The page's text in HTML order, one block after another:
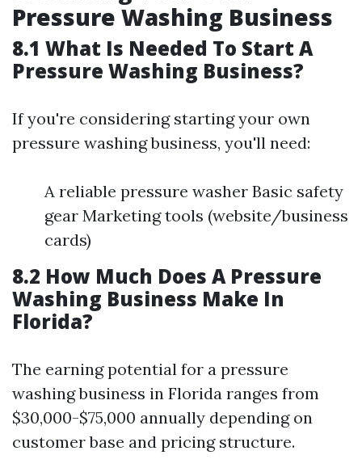
Pressure Washing Business
8.1 What Is Needed To Start A
Pressure Washing Business?
If you're considering starting your own
pressure washing business, you'll need:
A reliable pressure washer Basic safety
gear Marketing tools (website/business
cards)
8.2 How Much Does A Pressure
Washing Business Make In
Florida?
The earning potential for a pressure
washing business in Florida ranges from
$30,000-$75,000 annually depending on
customer base and pricing structure.